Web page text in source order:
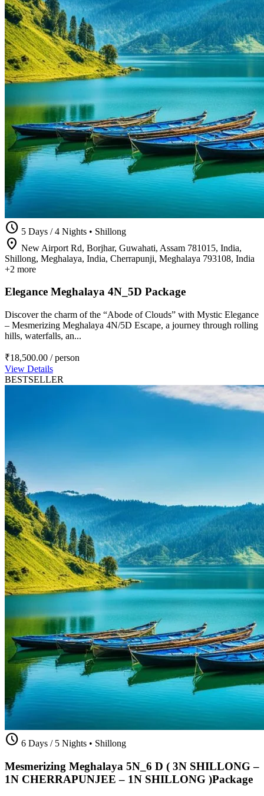
schedule 5 Days / 4 Nights • Shillong
location_on New Airport Rd, Borjhar, Guwahati, Assam 781015, India,
Shillong, Meghalaya, India, Cherrapunji, Meghalaya 793108, India
+2 more
Elegance Meghalaya 4N_5D Package
Discover the charm of the “Abode of Clouds” with Mystic Elegance
– Mesmerizing Meghalaya 4N/5D Escape, a journey through rolling
hills, waterfalls, an...
₹18,500.00 / person
View Details
BESTSELLER
schedule 6 Days / 5 Nights • Shillong
Mesmerizing Meghalaya 5N_6 D ( 3N SHILLONG –
1N CHERRAPUNJEE – 1N SHILLONG )Package